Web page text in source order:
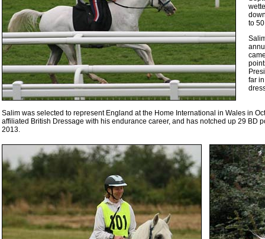
to
far
Salim was selected to represent England at the Home International in Wales in
affiliated British Dressage with his endurance career, and has notched up 29 BD
2013.